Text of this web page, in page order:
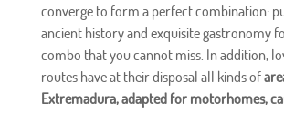
converge to form a perfect combination:
ancient history and exquisite gastronomy
combo that you cannot miss. In addition,
routes have at their disposal all kinds of
Extremadura, adapted for motorhomes,